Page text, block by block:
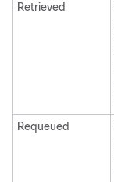
Retrieved
Requeued